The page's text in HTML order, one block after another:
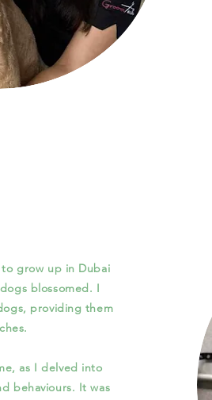
grow up in Dubai
blossomed. I
providing them
as I delved into
behaviours. It was